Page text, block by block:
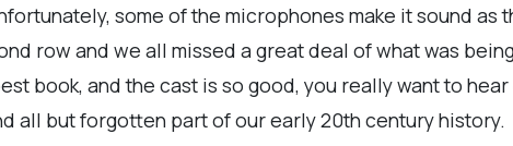
some of the microphones make it sound as
row and we all missed a great deal of what was
book, and the cast is so good, you really want to
all but forgotten part of our early 20th century history.